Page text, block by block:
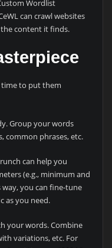
Wordlist
can crawl websites
content it finds.
time to put them
Group your words
common phrases, etc.
can help you
(e.g., minimum and
you can fine-tune
as you need.
your words. Combine
variations, etc. For